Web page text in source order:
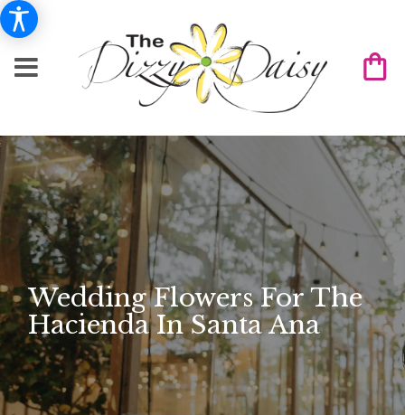
Wedding Flowers For The
Hacienda In Santa Ana